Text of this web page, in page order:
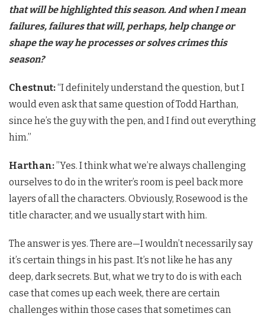
that will be highlighted this season. And when I mean
failures, failures that will, perhaps, help change or
shape the way he processes or solves crimes this
season?
Chestnut:“I definitely understand the question, but I
would even ask that same question of Todd Harthan,
since he’s the guy with the pen, and I find out everything
him.”
Harthan:​”Yes. I think what we’re always challenging
ourselves to do in the writer’s room is peel back more
layers of all the characters. Obviously, Rosewood is the
title character, and we usually start with him.
The answer is yes. There are—I wouldn’t necessarily say
it’s certain things in his past. It’s not like he has any
deep, dark secrets. But, what we try to do is with each
case that comes up each week, there are certain
challenges within those cases that sometimes can